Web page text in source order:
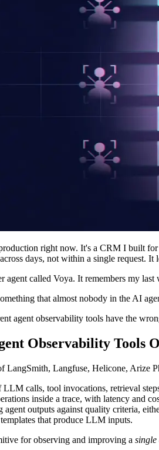
right now. It's a CRM I built
days, not within a single request. It
agent called Voya. It remembers my
that almost nobody in the AI
agent observability tools have the
Observability Tools
LangSmith, Langfuse, Helicone,
calls, tool invocations, retrieval
inside a trace, with latency and
agent outputs against quality criteria,
that produce LLM inputs.
for observing and improving a single